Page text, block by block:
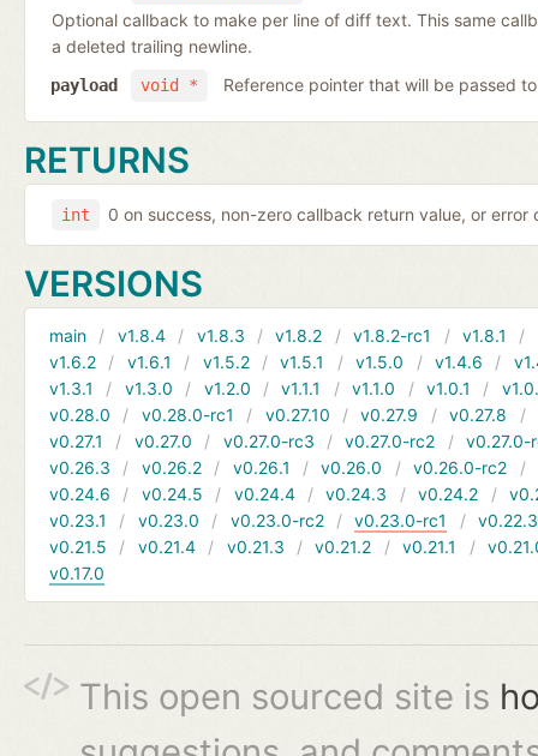
Optional callback to make per line of diff text. This same
a deleted trailing newline.
void *
payload Reference pointer that will be passed
RETURNS
int 0 on success, non-zero callback return value, or error
VERSIONS
main v1.8.4 v1.8.3 v1.8.2 v1.8.2-rc1 v1.8.1
v1.6.2
v1.6.1 v1.5.2 v1.5.1 v1.5.0 v1.4.6
v1.3.1
v1.3.0 v1.2.0 v1.1.1 v1.1.0 v1.0.1
v0.28.0
v0.28.0-rc1 v0.27.10 v0.27.9 v0.27.8
v0.27.1
v0.27.0 v0.27.0-rc3 v0.27.0-rc2
v0.27.0-
v0.26.3
v0.26.2 v0.26.1 v0.26.0 v0.26.0-rc2
v0.24.6
v0.24.5 v0.24.4 v0.24.3 v0.24.2
v0.23.1
v0.23.0 v0.23.0-rc2 v0.23.0-rc1
v0.22.3
v0.21.5
v0.21.4 v0.21.3 v0.21.2 v0.21.1
v0.17.0
This open sourced site is